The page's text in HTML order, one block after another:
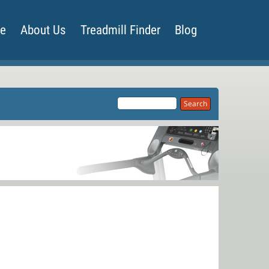
About Us Treadmill Finder Blog